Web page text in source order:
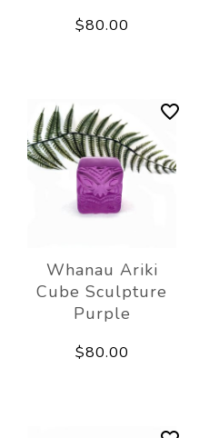
$80.00
Whanau Ariki
Cube Sculpture
Purple
$80.00